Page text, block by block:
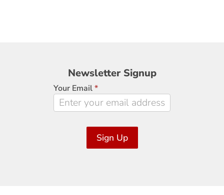
Newsletter
Signup
Newsletter Signup
Your Email*
Sign Up